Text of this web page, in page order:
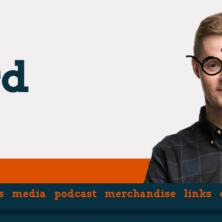
media podcast merchandise links